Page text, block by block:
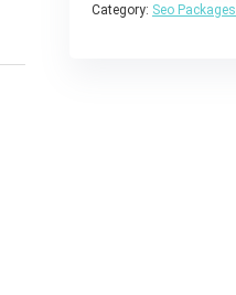
Category: Seo Packages